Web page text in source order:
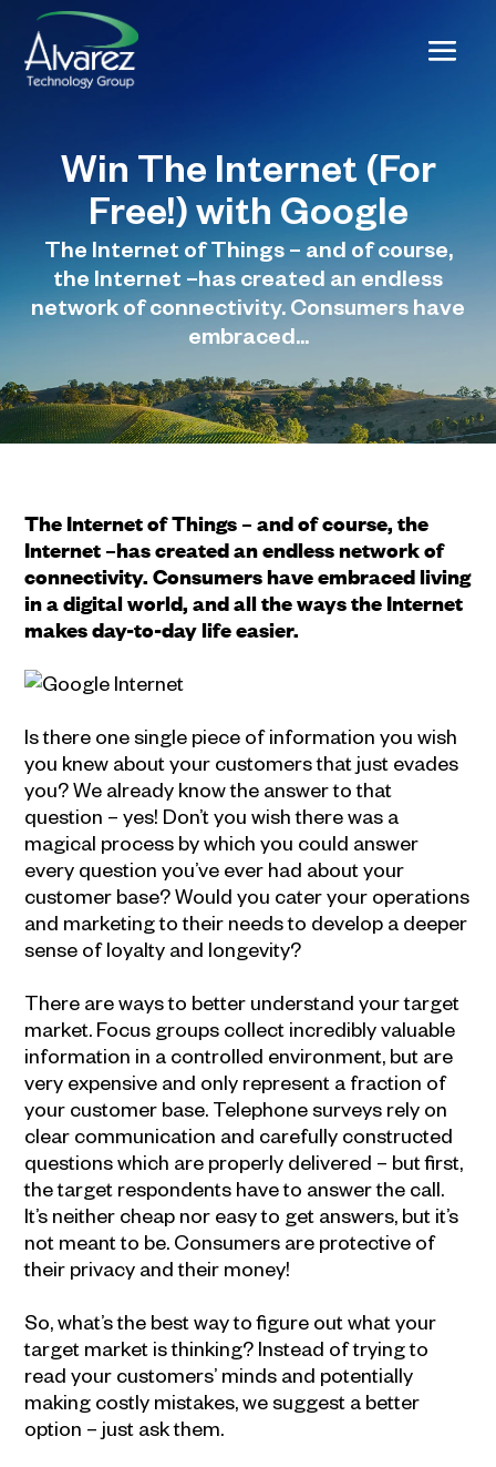
Win The Internet (For
Free!) with Google
The Internet of Things – and of course,
the Internet –has created an endless
network of connectivity. Consumers have
embraced...
The Internet of Things – and of course, the
Internet –has created an endless network of
connectivity. Consumers have embraced living
in a digital world, and all the ways the Internet
makes day-to-day life easier.
Is there one single piece of information you wish
you knew about your customers that just evades
you? We already know the answer to that
question – yes! Don’t you wish there was a
magical process by which you could answer
every question you’ve ever had about your
customer base? Would you cater your operations
and marketing to their needs to develop a deeper
sense of loyalty and longevity?
There are ways to better understand your target
market. Focus groups collect incredibly valuable
information in a controlled environment, but are
very expensive and only represent a fraction of
your customer base. Telephone surveys rely on
clear communication and carefully constructed
questions which are properly delivered – but first,
the target respondents have to answer the call.
It’s neither cheap nor easy to get answers, but it’s
not meant to be. Consumers are protective of
their privacy and their money!
So, what’s the best way to figure out what your
target market is thinking? Instead of trying to
read your customers’ minds and potentially
making costly mistakes, we suggest a better
option – just ask them.